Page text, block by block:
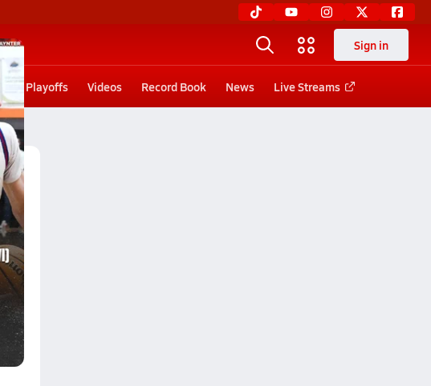
Sign in
Playoffs Videos Record Book News Live Streams